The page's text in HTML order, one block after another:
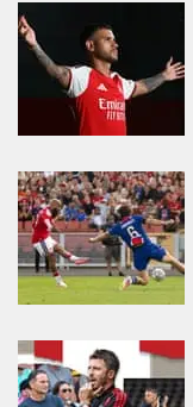
interests
and
behavior as
you visit our
increase the
chance of
seeing
personalized
content and
offers.